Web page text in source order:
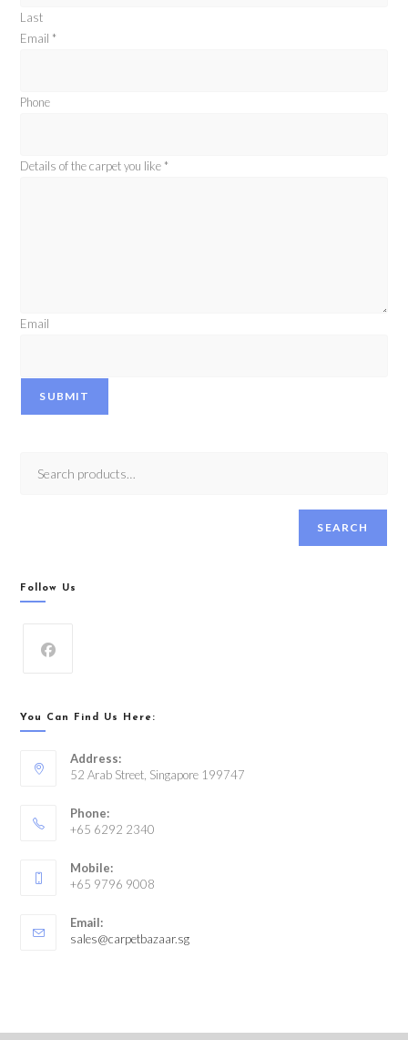
Last
Email *
Phone
Details of the carpet you like *
Email
SUBMIT
SEARCH
Follow Us
You Can Find Us Here:
Address:
52 Arab Street, Singapore 199747
Phone:
+65 6292 2340
Mobile:
+65 9796 9008
Email:
sales@carpetbazaar.sg